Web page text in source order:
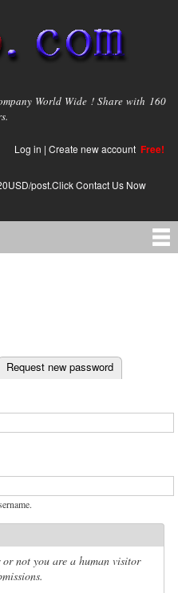
World Wide ! Share with 160
Log in | Create new account Free!
post.Click Contact Us Now
Request new password
not you are a human visitor